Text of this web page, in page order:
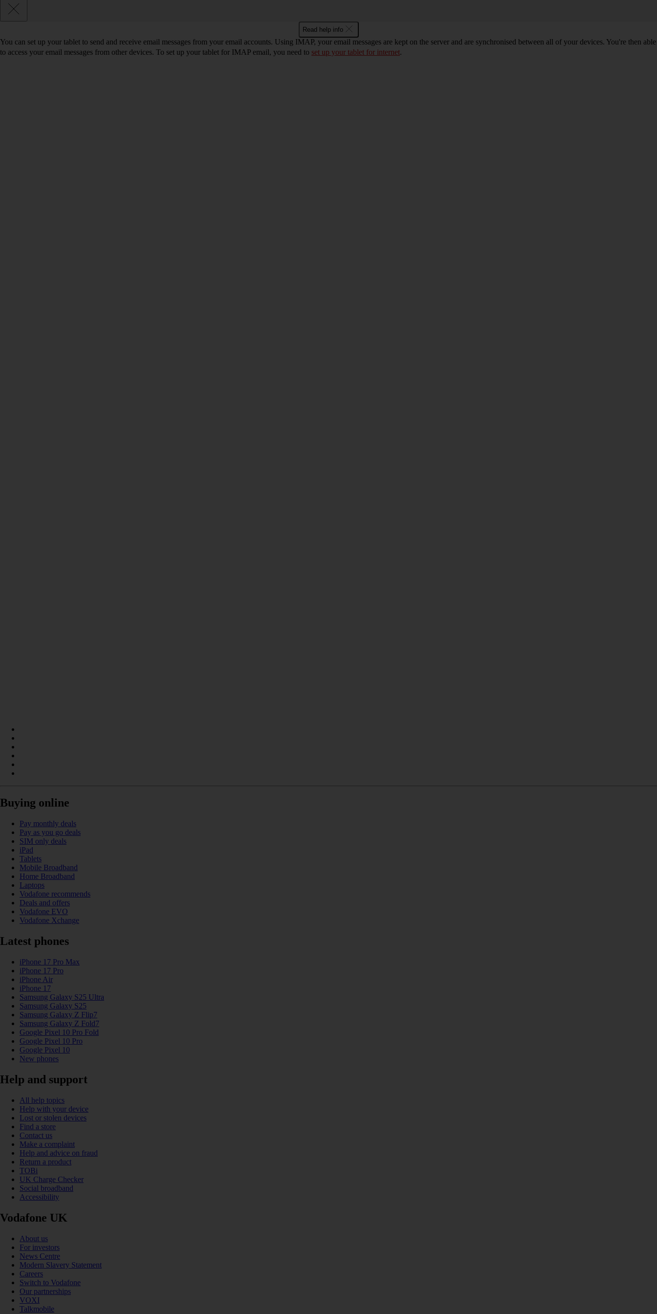
Read help info
You can set up your tablet to send and receive email messages from your email accounts. Using IMAP, your email messages are kept on the server and are synchronised between all of your devices. You're then able
to access your email messages from other devices. To set up your tablet for IMAP email, you need to set up your tablet for internet.
Buying online
Pay monthly deals
Pay as you go deals
SIM only deals
iPad
Tablets
Mobile Broadband
Home Broadband
Laptops
Vodafone recommends
Deals and offers
Vodafone EVO
Vodafone Xchange
Latest phones
iPhone 17 Pro Max
iPhone 17 Pro
iPhone Air
iPhone 17
Samsung Galaxy S25 Ultra
Samsung Galaxy S25
Samsung Galaxy Z Flip7
Samsung Galaxy Z Fold7
Google Pixel 10 Pro Fold
Google Pixel 10 Pro
Google Pixel 10
New phones
Help and support
All help topics
Help with your device
Lost or stolen devices
Find a store
Contact us
Make a complaint
Help and advice on fraud
Return a product
TOBi
UK Charge Checker
Social broadband
Accessibility
Vodafone UK
About us
For investors
News Centre
Modern Slavery Statement
Careers
Switch to Vodafone
Our partnerships
VOXI
Talkmobile